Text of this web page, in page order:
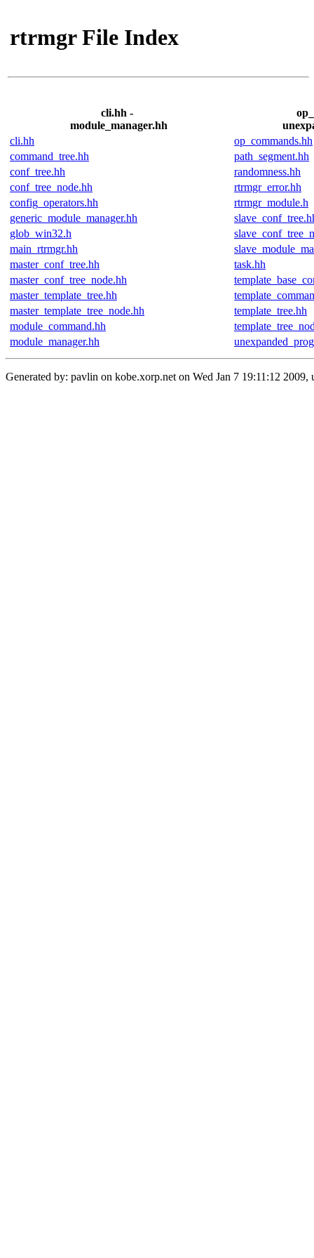
rtrmgr File Index
cli.hh -
module_manager.hh
cli.hh
command_tree.hh
conf_tree.hh
conf_tree_node.hh
config_operators.hh
generic_module_manager.hh
glob_win32.h
main_rtrmgr.hh
master_conf_tree.hh
master_conf_tree_node.hh
master_template_tree.hh
master_template_tree_node.hh
module_command.hh
module_manager.hh
op_commands.hh
path_segment.hh
randomness.hh
rtrmgr_error.hh
rtrmgr_module.h
task.hh
template_tree.hh
Generated by: pavlin on kobe.xorp.net on Wed Jan 7 19:11:12